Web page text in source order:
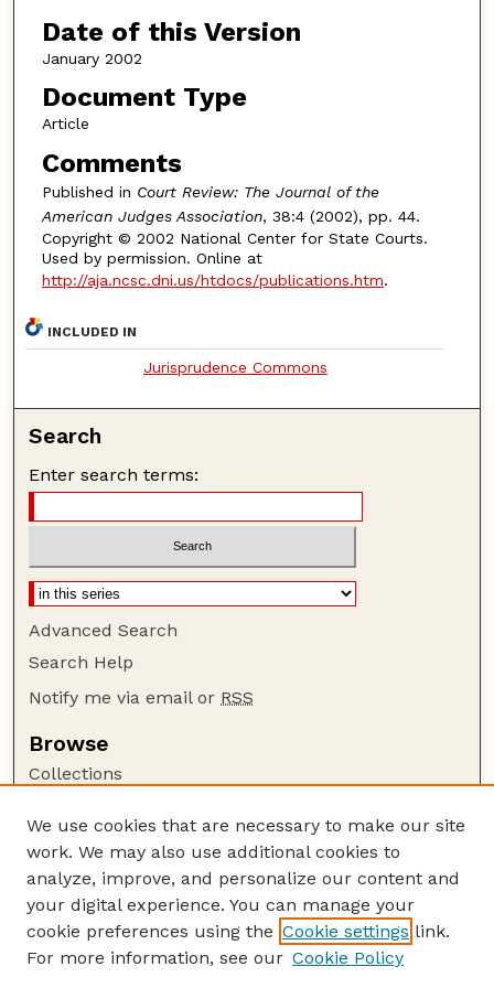
Date of this Version
January 2002
Document Type
Article
Comments
Published in Court Review: The Journal of the
American Judges Association, 38:4 (2002), pp. 44.
Copyright © 2002 National Center for State Courts.
Used by permission. Online at
http://aja.ncsc.dni.us/htdocs/publications.htm.
INCLUDED IN
Jurisprudence Commons
Search
Enter search terms:
Advanced Search
Search Help
Notify me via email or RSS
Browse
Collections
Authors
Author Corner
Author FAQ
Guide to Submitting
We use cookies that are necessary to make our site
work. We may also use additional cookies to
analyze, improve, and personalize our content and
your digital experience. You can manage your
cookie preferences using the Cookie settings link.
For more information, see our Cookie Policy